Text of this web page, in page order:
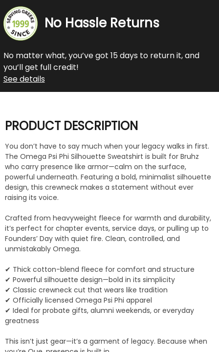
No Hassle Returns
No matter what, you’ve got 15 days to return it, and
you’ll get full credit!
See details
PRODUCT DESCRIPTION
You don’t have to say much when your legacy walks in first.
The Omega Psi Phi Silhouette Sweatshirt is built for Bruhz
who carry presence like armor—calm on the surface,
powerful underneath. Featuring a bold, minimalist silhouette
design, this crewneck makes a statement without ever
raising its voice.
Crafted from heavyweight fleece for warmth and durability,
it’s perfect for chapter events, service days, or pulling up to
Founders’ Day with quiet fire. Clean, controlled, and
unmistakably Omega.
✔ Thick cotton-blend fleece for comfort and structure
✔ Powerful silhouette design—bold in its simplicity
✔ Classic crewneck cut that wears like tradition
✔ Officially licensed Omega Psi Phi apparel
✔ Ideal for probate gifts, alumni weekends, or everyday
greatness
This isn’t just gear—it’s a garment of legacy. Because when